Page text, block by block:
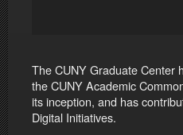
The CUNY Graduate Center
the CUNY Academic
its inception, and has
Digital Initiatives.